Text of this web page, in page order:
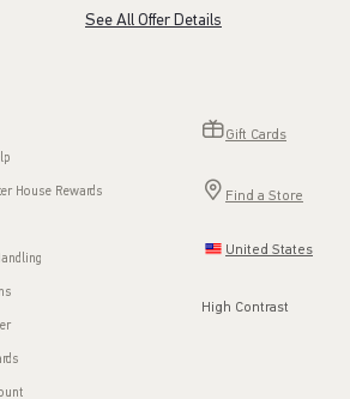
See All Offer Details
House Rewards
Gift Cards
Find a Store
United States
High Contrast